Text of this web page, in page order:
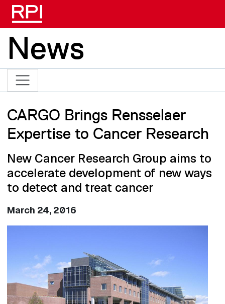
News
CARGO Brings Rensselaer
Expertise to Cancer Research
New Cancer Research Group aims to
accelerate development of new ways
to detect and treat cancer
March 24, 2016